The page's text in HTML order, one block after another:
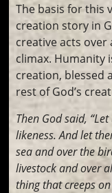
The basis for this
creation story in
creative acts
climax. Humanity
creation, blessed
rest of God’s
Then God said,
likeness. And let
sea and over the
livestock and over
thing that creeps